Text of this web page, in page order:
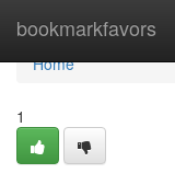
bookmarkfavors
Home
Home
1